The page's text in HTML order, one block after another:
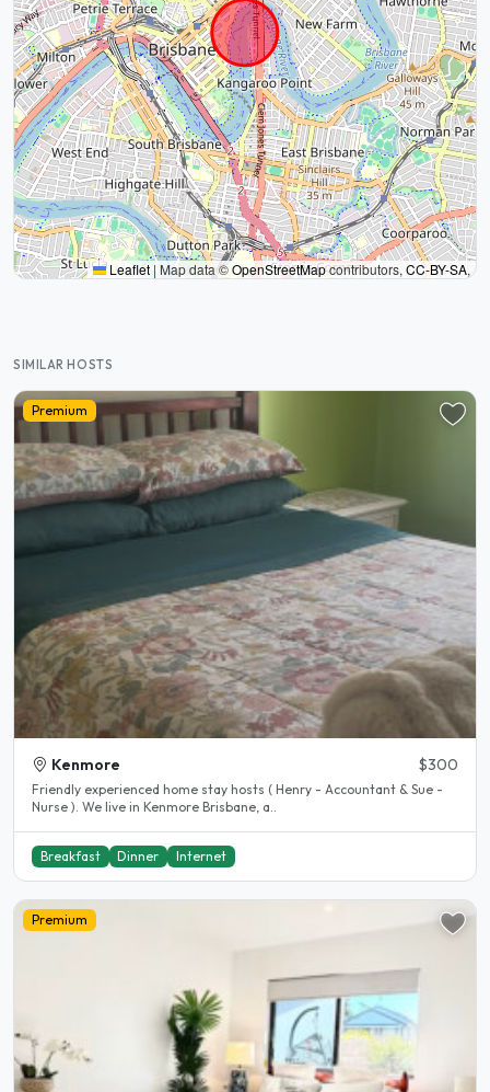
Leaflet |Map data ©OpenStreetMapcontributors, CC-BY-SA,
SIMILAR HOSTS
Premium
Kenmore $300
Friendly experienced home stay hosts ( Henry - Accountant & Sue -
Nurse ). We live in Kenmore Brisbane, a..
Breakfast Dinner Internet
Premium